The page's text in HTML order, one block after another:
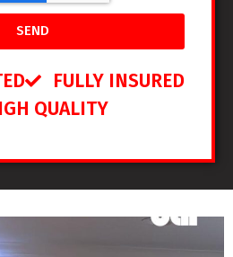
SEND
FULLY INSURED
QUALITY